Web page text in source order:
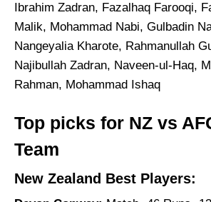
Ibrahim Zadran, Fazalhaq Farooqi,
Malik, Mohammad Nabi, Gulbadin
Nangeyalia Kharote, Rahmanullah
Najibullah Zadran, Naveen-ul-Haq,
Rahman, Mohammad Ishaq
Top picks for NZ vs
Team
New Zealand Best Players: